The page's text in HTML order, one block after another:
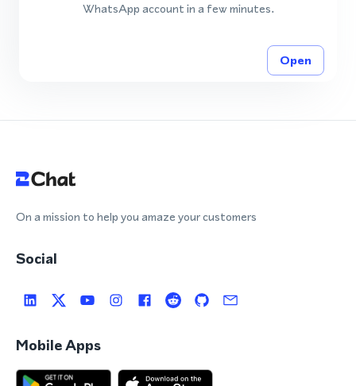
WhatsApp account in a few minutes.
Open
On a mission to help you amaze your customers
Social
Mobile Apps